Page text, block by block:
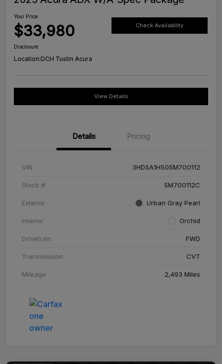
Your Price
$33,980 Check Availability
Disclosure
Location:DCH Tustin Acura
View Details
Details Pricing
VIN 3HDSA1H50SM700112
Stock # SM700112C
Exterior Urban Gray Pearl
Interior Orchid
Drivetrain FWD
Transmission CVT
Mileage 2,493 Miles